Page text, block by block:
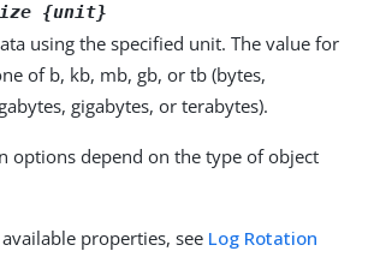
{unit}
using the specified unit. The value for
of b, kb, mb, gb, or tb (bytes,
gigabytes, or terabytes).
options depend on the type of object
properties, see Log Rotation